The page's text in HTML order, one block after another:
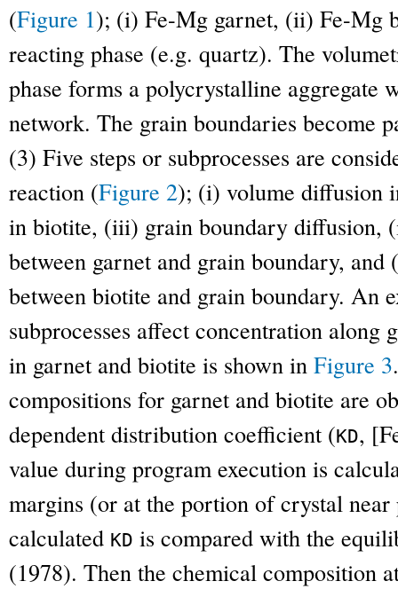
(Figure 1); (i) Fe-Mg garnet, (ii) Fe-Mg
reacting phase (e.g. quartz). The
phase forms a polycrystalline aggregate
network. The grain boundaries become
(3) Five steps or subprocesses are
reaction (Figure 2); (i) volume diffusion
in biotite, (iii) grain boundary diffusion,
between garnet and grain boundary,
between biotite and grain boundary. An
subprocesses affect concentration along
in garnet and biotite is shown in Figure 3
compositions for garnet and biotite are
dependent distribution coefficient (KD, [
value during program execution is
margins (or at the portion of crystal near
calculated KD is compared with the
(1978). Then the chemical composition